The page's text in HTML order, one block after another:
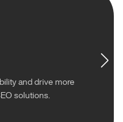
and drive more
solutions.